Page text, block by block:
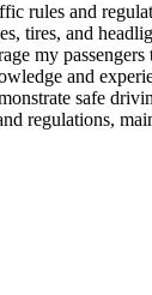
rules and
tires, and
my
and
safe
regulations,